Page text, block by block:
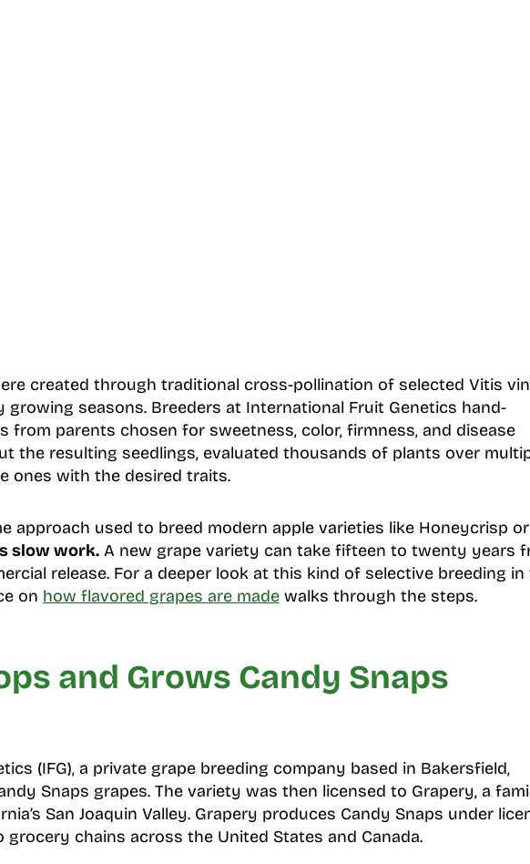
created through traditional cross-pollination of selected Vitis
growing seasons. Breeders at International Fruit Genetics hand-
from parents chosen for sweetness, color, firmness, and disease
the resulting seedlings, evaluated thousands of plants over
ones with the desired traits.
approach used to breed modern apple varieties like Honeycrisp or
slow work.A new grape variety can take fifteen to twenty years
release. For a deeper look at this kind of selective breeding in
on how flavored grapes are madewalks through the steps.
and Grows Candy Snaps
(IFG), a private grape breeding company based in Bakersfield,
Snaps grapes. The variety was then licensed to Grapery, a
San Joaquin Valley. Grapery produces Candy Snaps under
chains across the United States and Canada.